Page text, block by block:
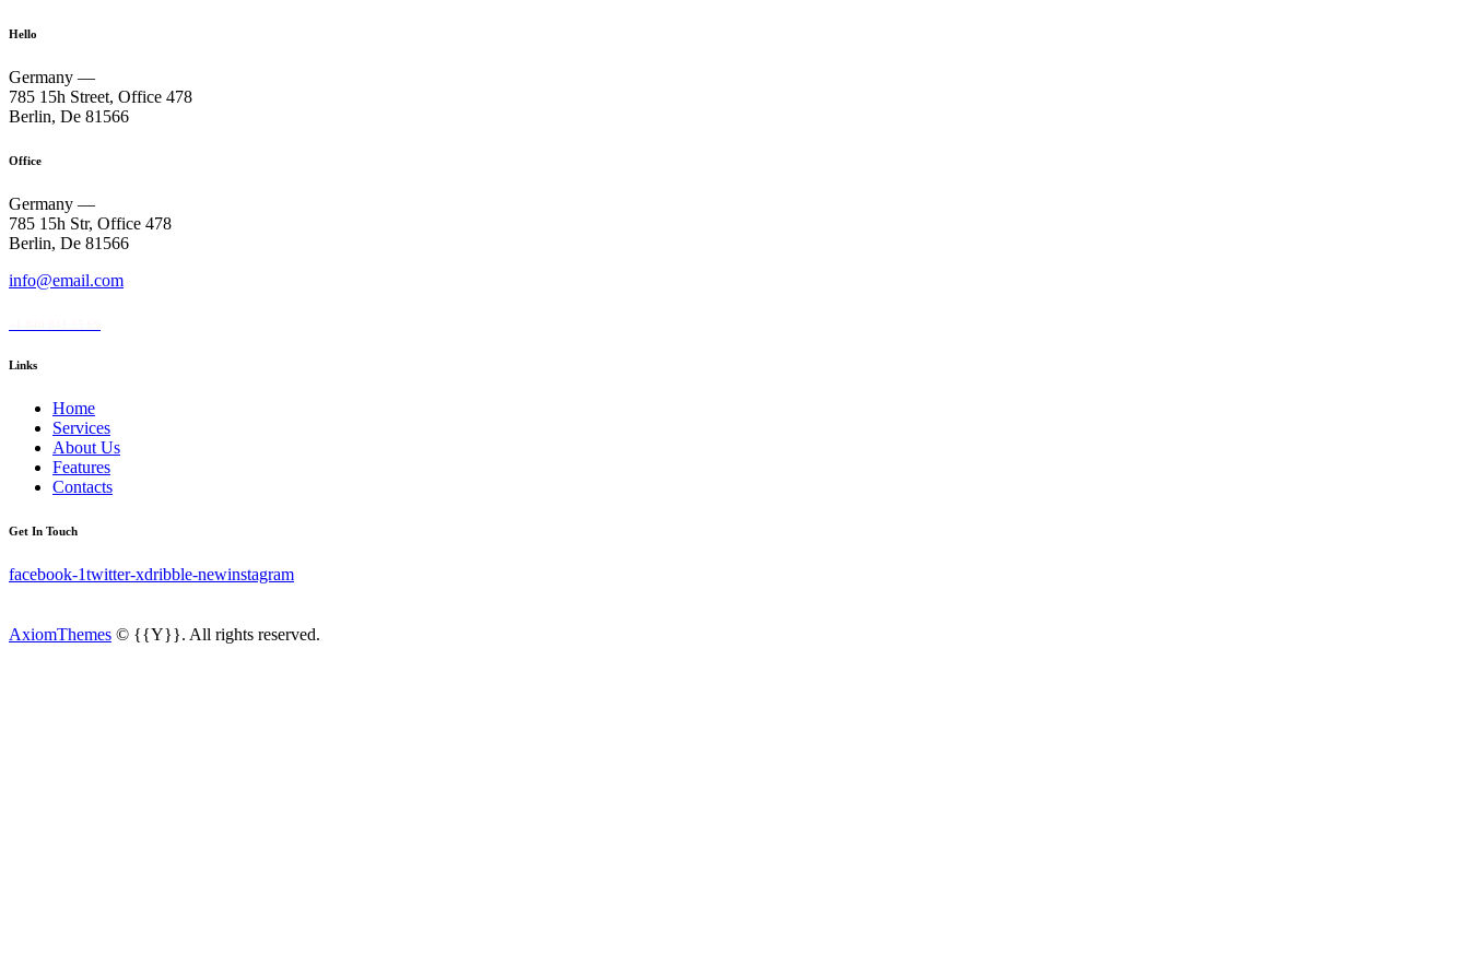
Hello
Germany —
785 15h Street, Office 478
Berlin, De 81566
Office
Germany —
785 15h Str, Office 478
Berlin, De 81566
info@email.com
Links
Home
Services
About Us
Features
Contacts
Get In Touch
facebook-1twitter-xdribble-newinstagram
AxiomThemes © {{Y}}. All rights reserved.